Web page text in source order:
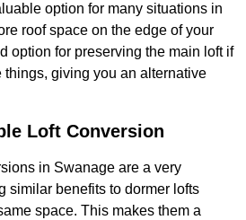
option for many situations in
roof space on the edge of your
option for preserving the main loft if
things, giving you an alternative
Loft Conversion
in Swanage are a very
similar benefits to dormer lofts
space. This makes them a